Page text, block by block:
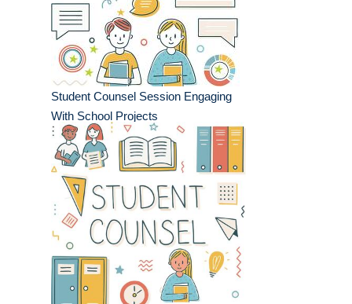
Student Counsel Session Engaging
With School Projects